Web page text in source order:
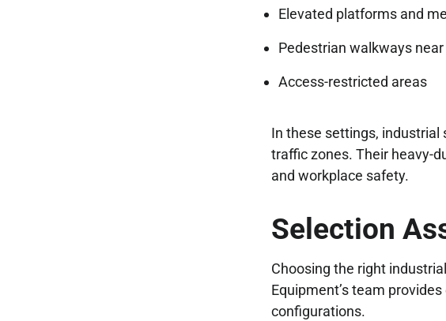
Elevated platforms and
Pedestrian walkways
Access-restricted areas
In these settings, industrial
traffic zones. Their heavy-
and workplace safety.
Selection
Choosing the right
Equipment’s team
configurations.